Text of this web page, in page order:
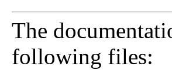
The
following files: